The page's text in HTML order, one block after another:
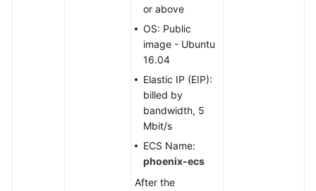
or above
OS: Public
image - Ubuntu
16.04
Elastic IP (EIP):
billed by
bandwidth, 5
Mbit/s
ECS Name:
phoenix-ecs
After the